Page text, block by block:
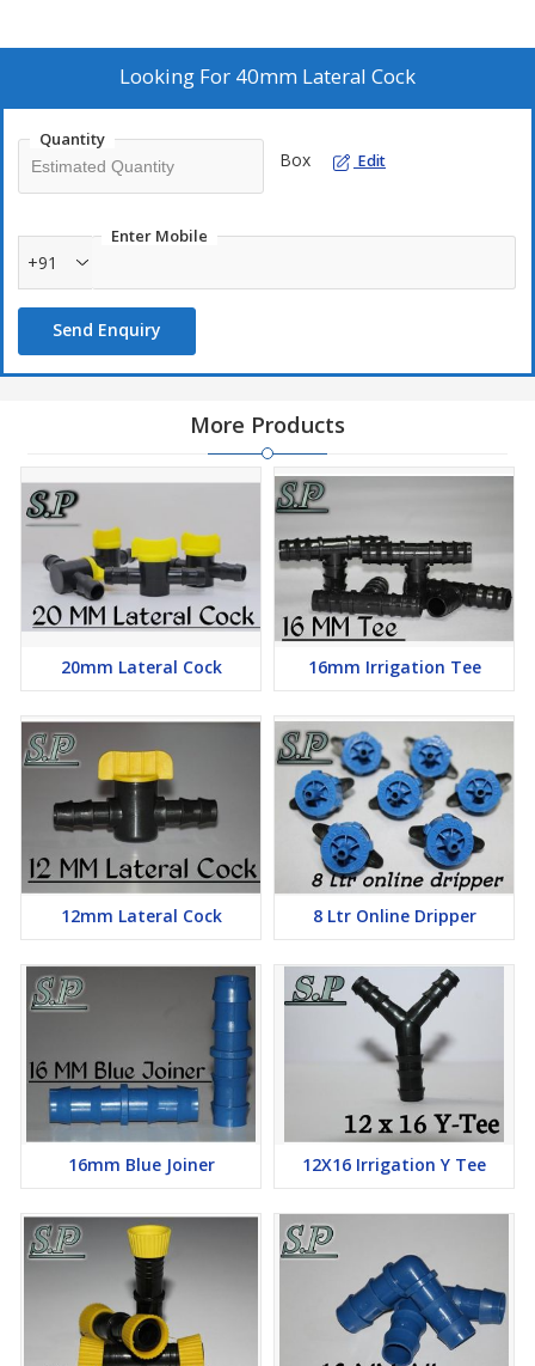
Looking For 40mm Lateral Cock
Quantity
Box Edit
Enter Mobile
+91
Send Enquiry
More Products
20mm Lateral Cock 16mm Irrigation Tee
12mm Lateral Cock 8 Ltr Online Dripper
16mm Blue Joiner 12X16 Irrigation Y Tee